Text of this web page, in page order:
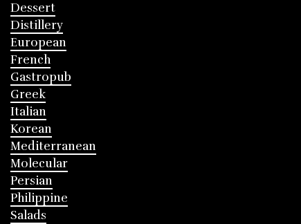
Dessert
Distillery
European
French
Gastropub
Greek
Italian
Korean
Mediterranean
Molecular
Persian
Philippine
Salads